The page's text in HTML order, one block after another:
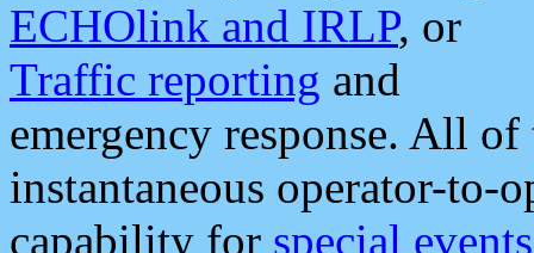
ECHOlink and IRLP, or
Traffic reporting and
emergency response. All
instantaneous operator-to-
capability for special events